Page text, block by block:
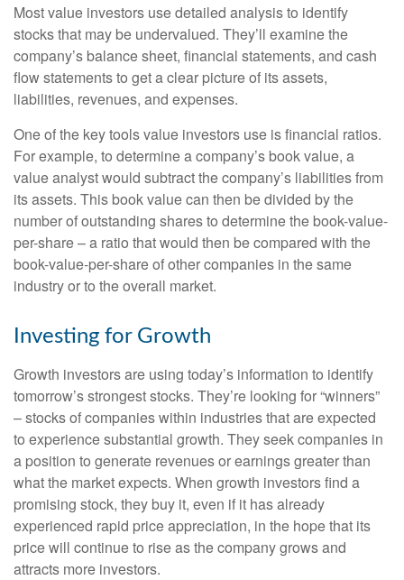
Most value investors use detailed analysis to identify
stocks that may be undervalued. They’ll examine the
company’s balance sheet, financial statements, and cash
flow statements to get a clear picture of its assets,
liabilities, revenues, and expenses.
One of the key tools value investors use is financial ratios.
For example, to determine a company’s book value, a
value analyst would subtract the company’s liabilities from
its assets. This book value can then be divided by the
number of outstanding shares to determine the book-value-
per-share – a ratio that would then be compared with the
book-value-per-share of other companies in the same
industry or to the overall market.
Investing for Growth
Growth investors are using today’s information to identify
tomorrow’s strongest stocks. They’re looking for “winners”
– stocks of companies within industries that are expected
to experience substantial growth. They seek companies in
a position to generate revenues or earnings greater than
what the market expects. When growth investors find a
promising stock, they buy it, even if it has already
experienced rapid price appreciation, in the hope that its
price will continue to rise as the company grows and
attracts more investors.